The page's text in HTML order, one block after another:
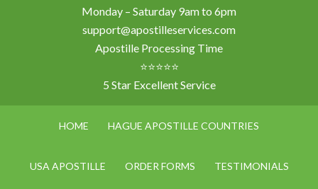
Monday – Saturday 9am to 6pm
support@apostilleservices.com
Apostille Processing Time
⭐⭐⭐⭐⭐
5 Star Excellent Service
HOME HAGUE APOSTILLE COUNTRIES
USA APOSTILLE ORDER FORMS TESTIMONIALS